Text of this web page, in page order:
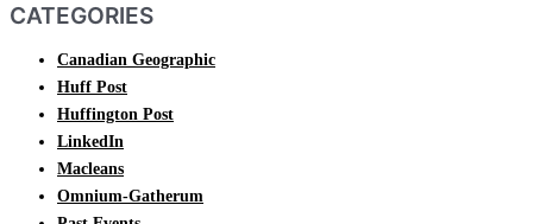
CATEGORIES
Canadian Geographic
Huff Post
Huffington Post
LinkedIn
Macleans
Omnium-Gatherum